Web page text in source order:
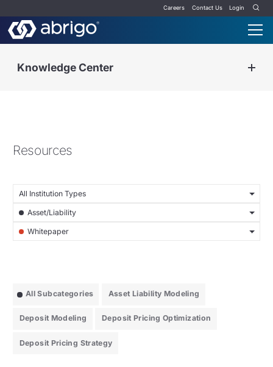
Careers Contact Us Login
Knowledge Center
Resources
All Institution Types
Asset/Liability
Whitepaper
All Subcategories Asset Liability Modeling
Deposit Modeling Deposit Pricing Optimization
Deposit Pricing Strategy